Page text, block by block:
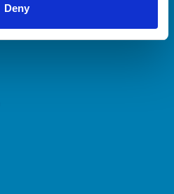
Deny